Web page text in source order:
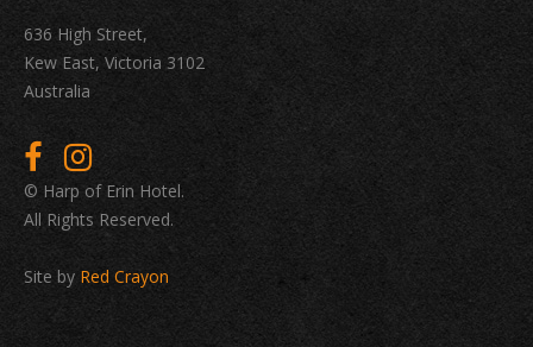
636 High Street,
Kew East, Victoria 3102
Australia
© Harp of Erin Hotel.
All Rights Reserved.
Site by Red Crayon